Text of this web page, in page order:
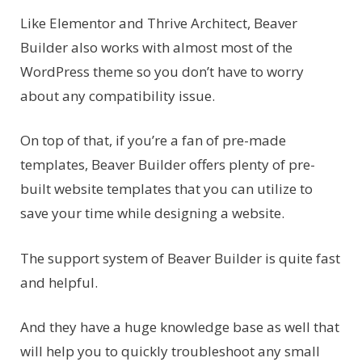
Like Elementor and Thrive Architect, Beaver
Builder also works with almost most of the
WordPress theme so you don’t have to worry
about any compatibility issue.
On top of that, if you’re a fan of pre-made
templates, Beaver Builder offers plenty of pre-
built website templates that you can utilize to
save your time while designing a website.
The support system of Beaver Builder is quite fast
and helpful.
And they have a huge knowledge base as well that
will help you to quickly troubleshoot any small